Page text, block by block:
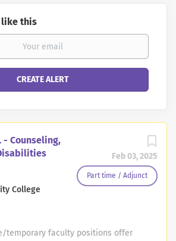
like this
Feb 03, 2025
Part time / Adjunct
- Counseling,
College
temporary faculty positions offer